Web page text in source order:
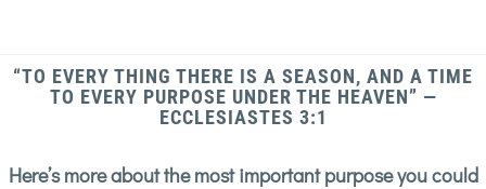
“TO EVERY THING THERE IS A SEASON, AND A TIME
TO EVERY PURPOSE UNDER THE HEAVEN” —
ECCLESIASTES 3:1
Here’s more about the most important purpose you could